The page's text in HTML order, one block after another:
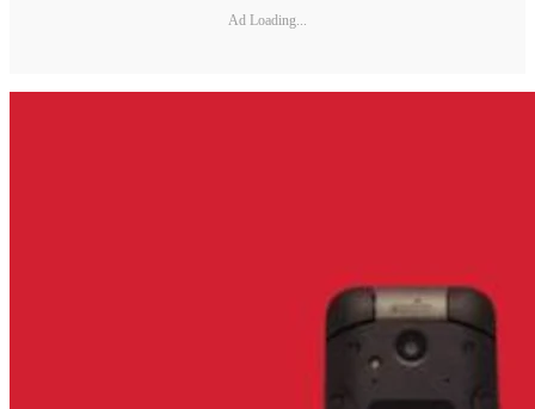
Ad Loading...